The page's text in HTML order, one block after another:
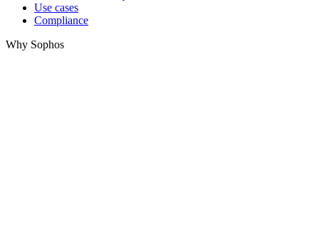
Use cases
Compliance
Why Sophos